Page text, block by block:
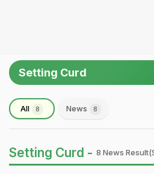
Setting Curd
All 8 News 8
Setting Curd - 8 News